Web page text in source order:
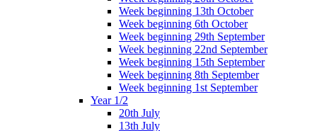
Week beginning 13th October
Week beginning 6th October
Week beginning 29th September
Week beginning 22nd September
Week beginning 15th September
Week beginning 8th September
Week beginning 1st September
Year 1/2
20th July
13th July